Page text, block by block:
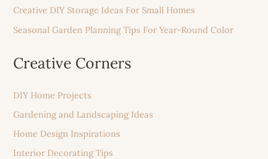
Creative DIY Storage Ideas For Small Homes
Seasonal Garden Planning Tips For Year-Round Color
Creative Corners
DIY Home Projects
Gardening and Landscaping Ideas
Home Design Inspirations
Interior Decorating Tips